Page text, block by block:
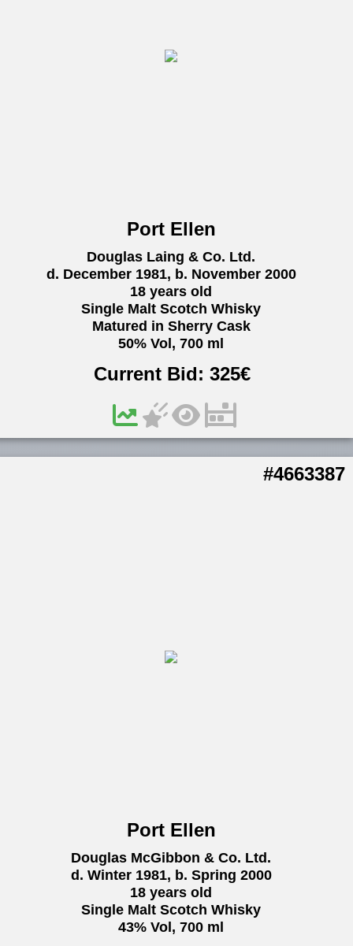
Port Ellen
Douglas Laing & Co. Ltd.
d. December 1981, b. November 2000
18 years old
Single Malt Scotch Whisky
Matured in Sherry Cask
50% Vol, 700 ml
Current Bid:325€
#4663387
Port Ellen
Douglas McGibbon & Co. Ltd.
d. Winter 1981, b. Spring 2000
18 years old
Single Malt Scotch Whisky
43% Vol, 700 ml